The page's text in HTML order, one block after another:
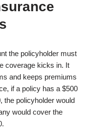
the policyholder must
coverage kicks in. It
and keeps premiums
if a policy has a $500
the policyholder would
would cover the